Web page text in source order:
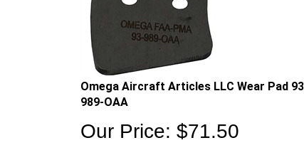
Omega Aircraft Articles LLC Wear Pad 93-
989-OAA
Our Price: $71.50